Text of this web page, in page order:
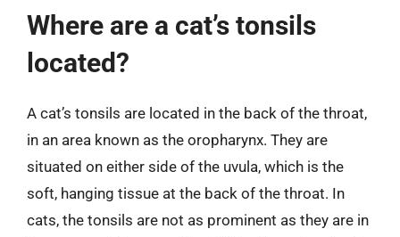
Where are a cat’s tonsils
located?
A cat’s tonsils are located in the back of the throat,
in an area known as the oropharynx. They are
situated on either side of the uvula, which is the
soft, hanging tissue at the back of the throat. In
cats, the tonsils are not as prominent as they are in